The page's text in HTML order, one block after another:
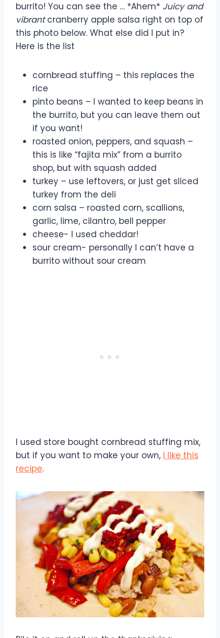
burrito! You can see the … *Ahem* Juicy and
vibrantcranberry apple salsa right on top of
this photo below. What else did I put in?
Here is the list
cornbread stuffing – this replaces the
rice
pinto beans – I wanted to keep beans in
the burrito, but you can leave them out
if you want!
roasted onion, peppers, and squash –
this is like “fajita mix” from a burrito
shop, but with squash added
turkey – use leftovers, or just get sliced
turkey from the deli
corn salsa – roasted corn, scallions,
garlic, lime, cilantro, bell pepper
cheese- I used cheddar!
sour cream- personally I can’t have a
burrito without sour cream
I used store bought cornbread stuffing mix,
but if you want to make your own, I like this
recipe.